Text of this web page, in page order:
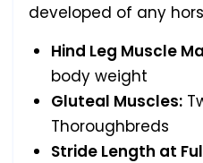
developed of any
Hind Leg Muscle
body weight
Gluteal Muscles:
Thoroughbreds
Stride Length at